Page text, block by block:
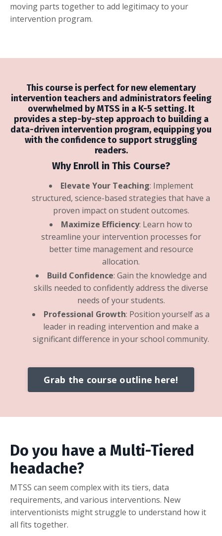
moving parts together to add legitimacy to your
intervention program.
This course is perfect for new elementary
intervention teachers and administratorsfeeling
overwhelmed by MTSS in a K-5 setting.It
provides a step-by-step approach to building a
data-driven intervention program, equipping you
with the confidence to support struggling
readers.
Why Enroll in This Course?
Elevate Your Teaching: Implement
structured, science-based strategies that have a
proven impact on student outcomes.
Maximize Efficiency: Learn how to
streamline your intervention processes for
better time management and resource
allocation.
Build Confidence: Gain the knowledge and
skills needed to confidently address the diverse
needs of your students.
Professional Growth: Position yourself as a
leader in reading intervention and make a
significant difference in your school community.
Grab the course outline here!
Do you have a Multi-Tiered
headache?
MTSS can seem complex with its tiers, data
requirements, and various interventions. New
interventionists might struggle to understand how it
all fits together.